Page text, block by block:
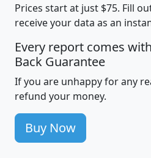
Prices start at just $75. Fill
receive your data as an
Every report comes
Back Guarantee
If you are unhappy for any
refund your money.
Buy Now